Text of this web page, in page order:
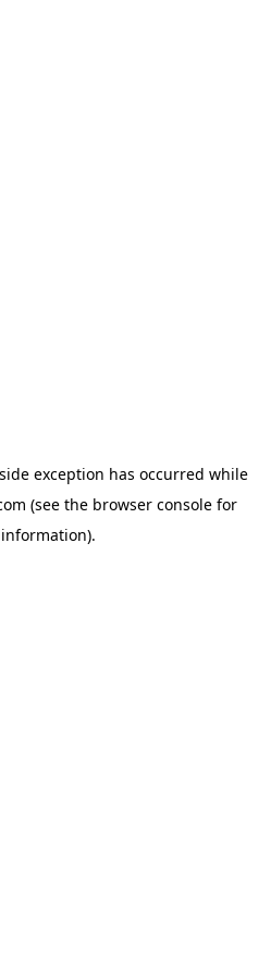
exception has occurred while
(see the browser console for